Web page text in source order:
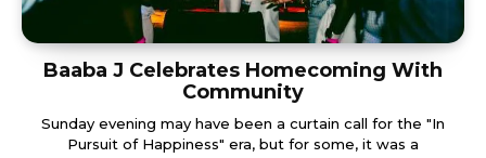
Baaba J Celebrates Homecoming With
Community
Sunday evening may have been a curtain call for the "In
Pursuit of Happiness" era, but for some, it was a